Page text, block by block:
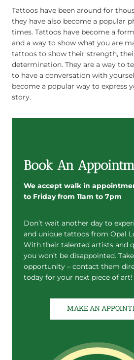
Tattoos have been around for
they have also become a popular
times. Tattoos have become a
and a way to show what you are
tattoos to show their strength,
determination. They are a way to
to have a conversation with
become a popular way to express
story.
Book An
We accept walk in
to Friday from 11am to 7pm
Don’t wait another day to
and unique tattoos from Opal
With their talented artists and
you won’t be disappointed.
opportunity – contact them
today for your next piece of art!
MAKE AN